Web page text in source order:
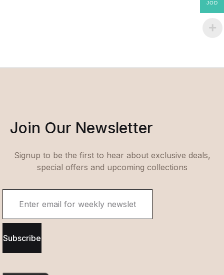
Join Our Newsletter
Signup to be the first to hear about exclusive deals,
special offers and upcoming collections
Subscribe
JOD